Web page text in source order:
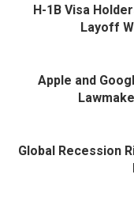
H-1B Visa
Layoff
Apple and
Global Recession